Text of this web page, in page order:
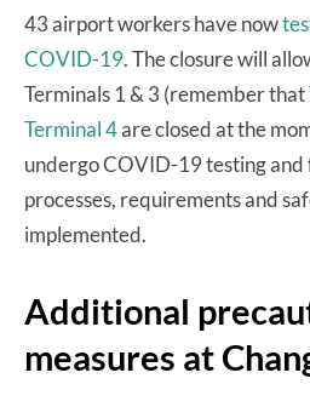
43 airport workers have now
COVID-19. The closure will
Terminals 1 & 3 (remember that
Terminal 4are closed at the
undergo COVID-19 testing
processes, requirements and
implemented.
Additional
measures at